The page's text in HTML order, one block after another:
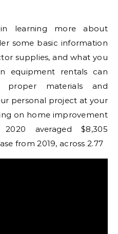
learning more about
some basic information
supplies, and what you
equipment rentals can
materials and
personal project at your
on home improvement
averaged $8,305
from 2019, across 2.77